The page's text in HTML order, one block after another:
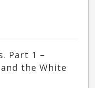
Part 1 –
the White